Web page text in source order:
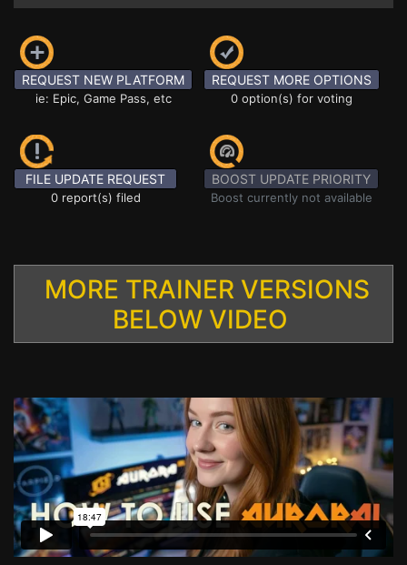
REQUEST NEW PLATFORM
ie: Epic, Game Pass, etc
REQUEST MORE OPTIONS
0 option(s) for voting
FILE UPDATE REQUEST
0 report(s) filed
BOOST UPDATE PRIORITY
Boost currently not available
MORE TRAINER VERSIONS
BELOW VIDEO